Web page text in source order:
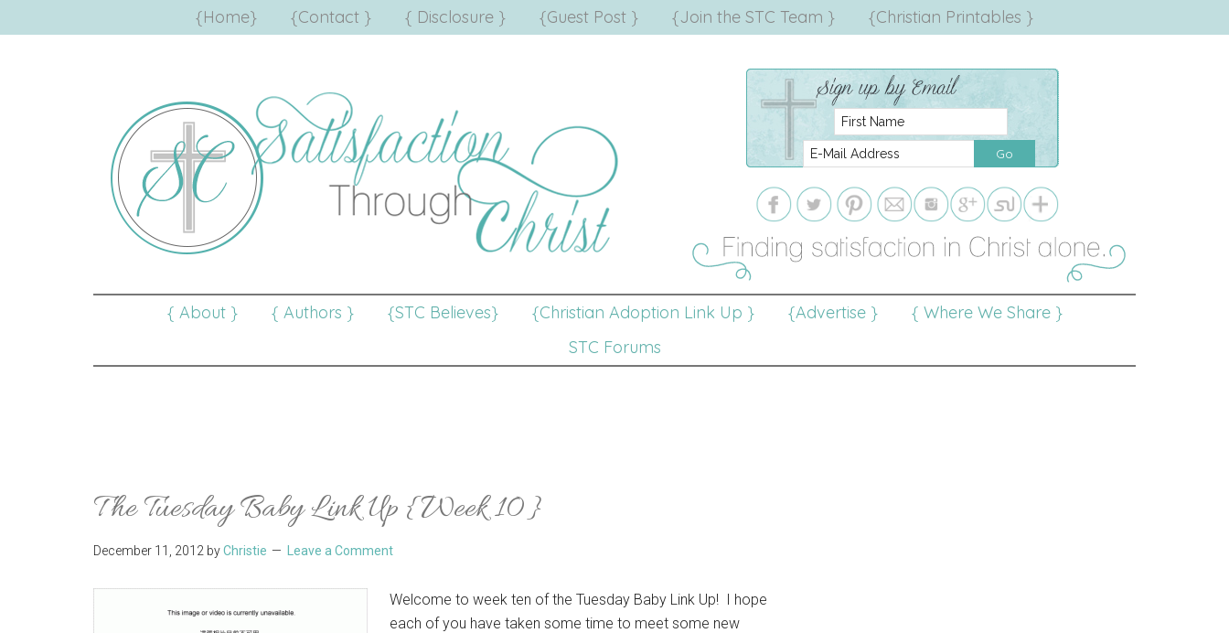
{Home} {Contact } { Disclosure } {Guest Post } {Join the STC Team } {Christian Printables }
{ About } { Authors } {STC Believes} {Christian Adoption Link Up } {Advertise }
{ Where We Share }
STC Forums
The Tuesday Baby Link Up {Week 10}
December 11, 2012 byChristie Leave a Comment
Welcome to week ten of the Tuesday Baby Link Up! I hope
each of you have taken some time to meet some new